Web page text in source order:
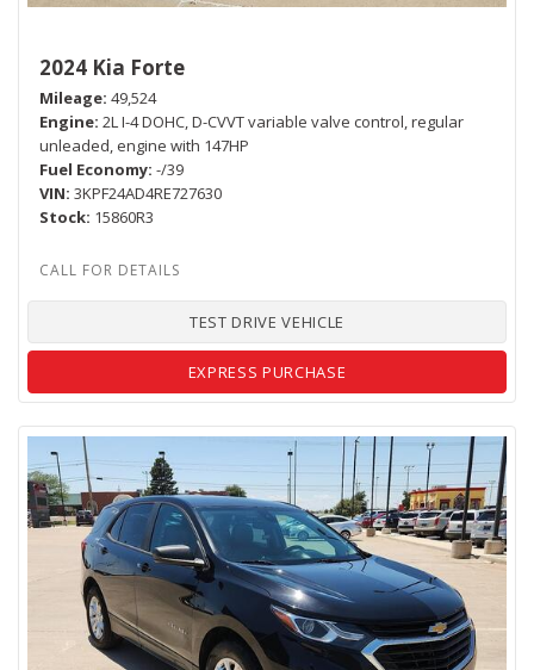
2024 Kia Forte
Mileage 49,524
Engine 2L I-4 DOHC, D-CVVT variable valve control, regular
unleaded, engine with 147HP
Fuel Economy -/39
VIN 3KPF24AD4RE727630
Stock 15860R3
TEST DRIVE VEHICLE
EXPRESS PURCHASE